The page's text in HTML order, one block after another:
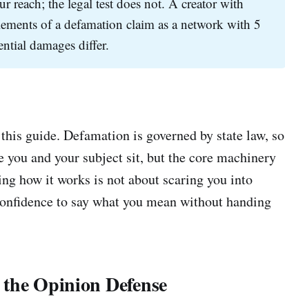
of a defamation claim as a network with 5
damages differ.
guide. Defamation is governed by state law, so
and your subject sit, but the core machinery
how it works is not about scaring you into
to say what you mean without handing
Opinion Defense